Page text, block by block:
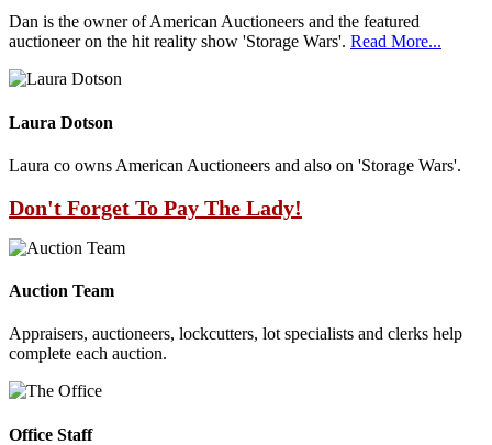
Dan is the owner of American Auctioneers and the featured
auctioneer on the hit reality show 'Storage Wars'. Read More...
Laura Dotson
Laura co owns American Auctioneers and also on 'Storage Wars'.
Don't Forget To Pay The Lady!
Auction Team
Appraisers, auctioneers, lockcutters, lot specialists and clerks help
complete each auction.
Office Staff